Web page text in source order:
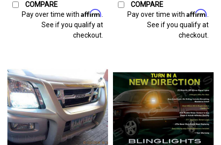
COMPARE
Pay over time with Affirm
See if you qualify at
checkout.
COMPARE
Pay over time with Affirm
See if you qualify at
checkout.